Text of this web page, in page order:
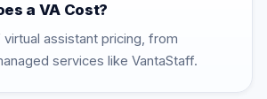
a VA Cost?
assistant pricing, from
services like VantaStaff.